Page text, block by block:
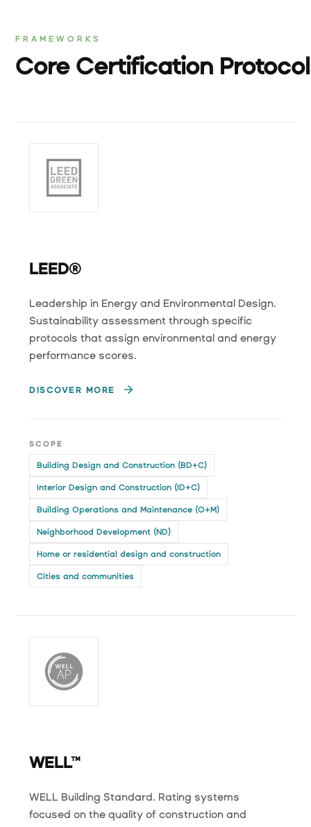
FRAMEWORKS
Core Certification
LEED®
Leadership in Energy and Environmental Design.
Sustainability assessment through specific
protocols that assign environmental and energy
performance scores.
DISCOVER MORE
SCOPE
Building Design and Construction (BD+C)
Interior Design and Construction (ID+C)
Building Operations and Maintenance (O+M)
Neighborhood Development (ND)
Home or residential design and construction
Cities and communities
WELL™
WELL Building Standard. Rating systems
focused on the quality of construction and